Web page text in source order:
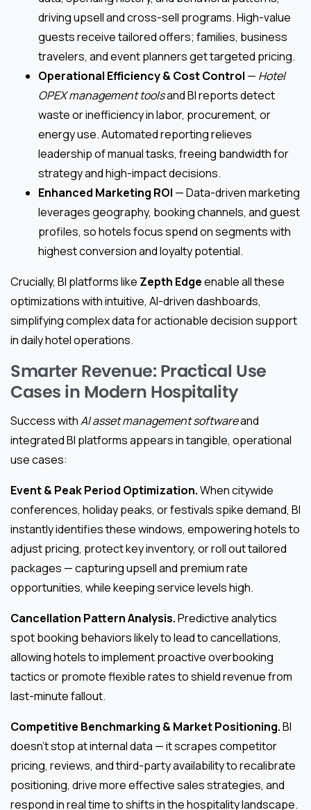
driving upsell and cross-sell programs. High-value
guests receive tailored offers; families, business
travelers, and event planners get targeted pricing.
Operational Efficiency & Cost Control — Hotel
OPEX management toolsand BI reports detect
waste or inefficiency in labor, procurement, or
energy use. Automated reporting relieves
leadership of manual tasks, freeing bandwidth for
strategy and high-impact decisions.
Enhanced Marketing ROI — Data-driven marketing
leverages geography, booking channels, and guest
profiles, so hotels focus spend on segments with
highest conversion and loyalty potential.
Crucially, BI platforms like Zepth Edgeenable all these
optimizations with intuitive, AI-driven dashboards,
simplifying complex data for actionable decision support
in daily hotel operations.
Smarter Revenue: Practical Use
Cases in Modern Hospitality
Success withAI asset management softwareand
integrated BI platforms appears in tangible, operational
use cases:
Event & Peak Period Optimization.When citywide
conferences, holiday peaks, or festivals spike demand, BI
instantly identifies these windows, empowering hotels to
adjust pricing, protect key inventory, or roll out tailored
packages — capturing upsell and premium rate
opportunities, while keeping service levels high.
Cancellation Pattern Analysis.Predictive analytics
spot booking behaviors likely to lead to cancellations,
allowing hotels to implement proactive overbooking
tactics or promote flexible rates to shield revenue from
last-minute fallout.
Competitive Benchmarking & Market Positioning.BI
doesn’t stop at internal data — it scrapes competitor
pricing, reviews, and third-party availability to recalibrate
positioning, drive more effective sales strategies, and
respond in real time to shifts in the hospitality landscape.